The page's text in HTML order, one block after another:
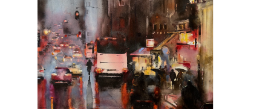
City of Dreams